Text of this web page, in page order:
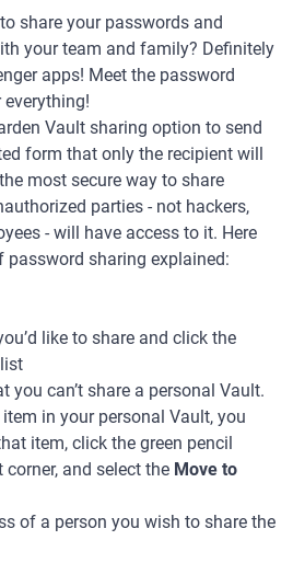
share your passwords and
your team and family? Definitely
apps! Meet the password
Vault sharing option to send
form that only the recipient will
most secure way to share
parties - not hackers,
- will have access to it. Here
password sharing explained:
like to share and click the
you can’t share a personal Vault.
item in your personal Vault, you
item, click the green pencil
and select the Move to
of a person you wish to share the